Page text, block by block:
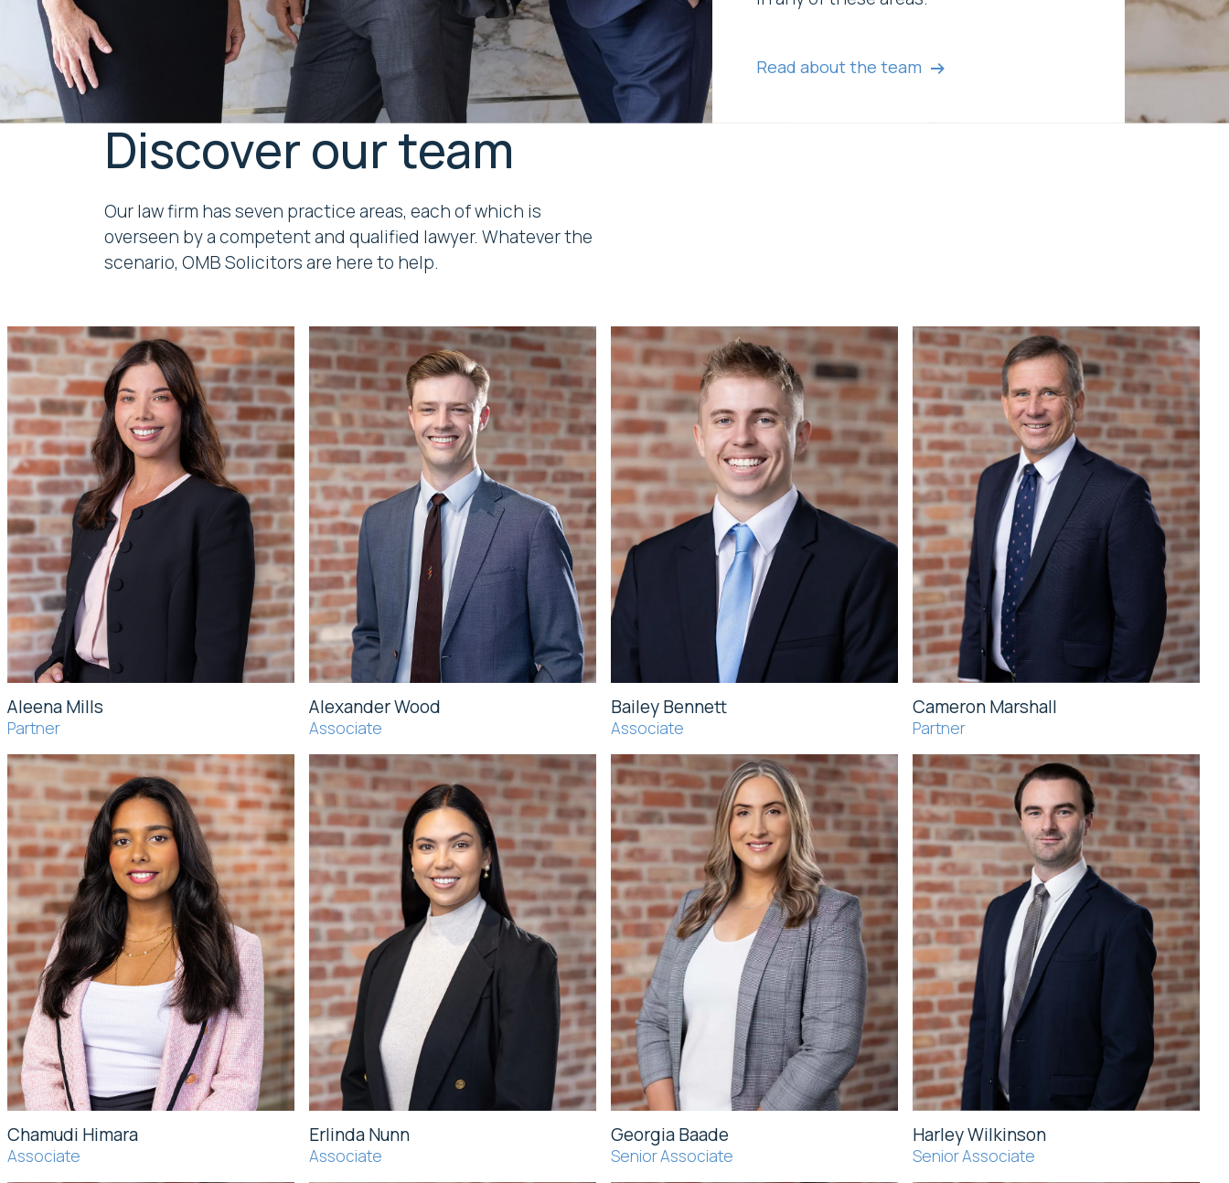
Read about the team
Discover our team
Our law firm has seven practice areas, each of which is
overseen by a competent and qualified lawyer. Whatever the
scenario, OMB Solicitors are here to help.
Aleena Mills
Partner
Alexander Wood
Associate
Bailey Bennett
Associate
Cameron Marshall
Partner
Chamudi Himara
Associate
Erlinda Nunn
Associate
Georgia Baade
Senior Associate
Harley Wilkinson
Senior Associate